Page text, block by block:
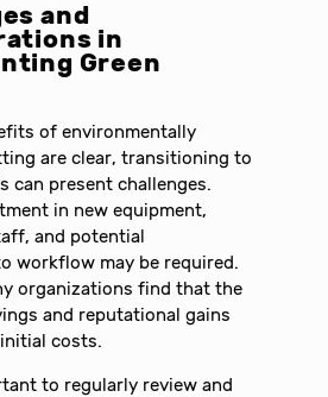
and
in
Green
of environmentally
are clear, transitioning to
can present challenges.
in new equipment,
and potential
workflow may be required.
organizations find that the
and reputational gains
costs.
to regularly review and